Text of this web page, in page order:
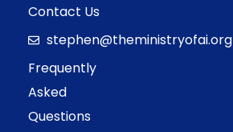
Contact Us
stephen@theministryofai.org
Frequently
Asked
Questions